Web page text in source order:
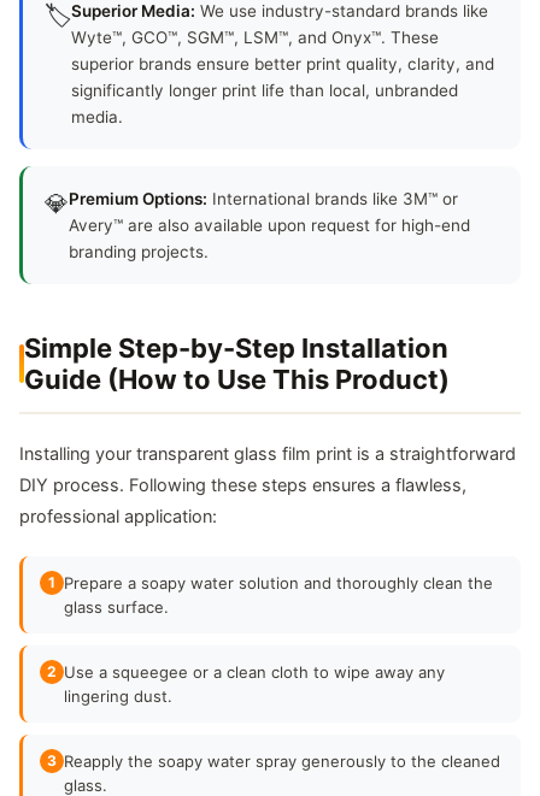
🏷️Superior Media: We use industry-standard brands like
Wyte™, GCO™, SGM™, LSM™, and Onyx™. These
superior brands ensure better print quality, clarity, and
significantly longer print life than local, unbranded
media.
💎Premium Options: International brands like 3M™ or
Avery™ are also available upon request for high-end
branding projects.
Simple Step-by-Step Installation
Guide (How to Use This Product)
Installing your transparent glass film print is a straightforward
DIY process. Following these steps ensures a flawless,
professional application:
1 Prepare a soapy water solution and thoroughly clean the
glass surface.
2 Use a squeegee or a clean cloth to wipe away any
lingering dust.
3 Reapply the soapy water spray generously to the cleaned
glass.